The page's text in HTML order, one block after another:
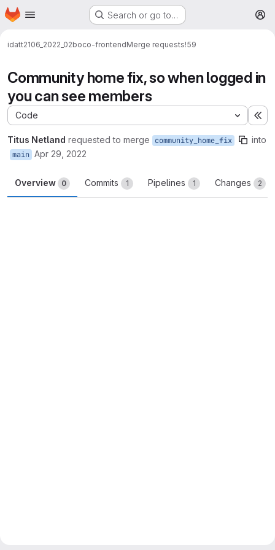
Skip to main content
Homepage Search or go to…
idatt2106_2022_02boco-frontendMerge requests!59
Community home fix, so when logged in
you can see members
Code
Titus Netland requested to merge community_home_fix into
main Apr 29, 2022
Overview 0 Commits 1 Pipelines 1 Changes 2